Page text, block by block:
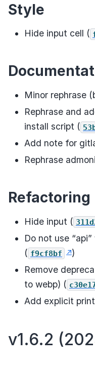
Style
Hide input cell (
Minor rephrase
Rephrase and
install script (
Add note for
Rephrase
Refactoring
Hide input (
Do not use
( f9cf8bf
)
Remove
to webp) (
Add explicit
v1.6.2